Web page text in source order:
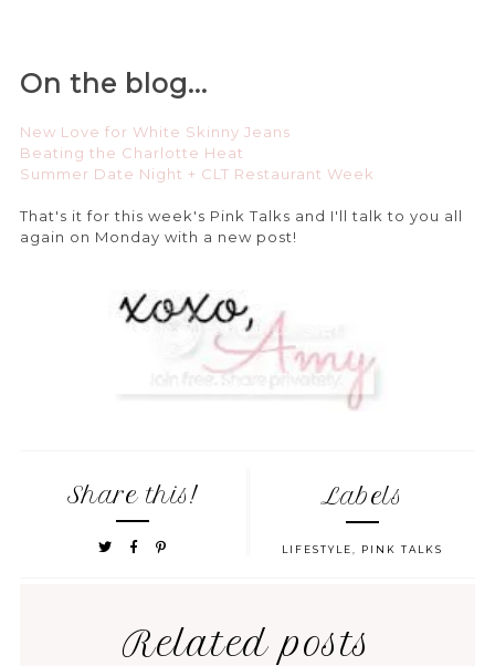
On the blog...
New Love for White Skinny Jeans
Beating the Charlotte Heat
Summer Date Night + CLT Restaurant Week
That's it for this week's Pink Talks and I'll talk to you all
again on Monday with a new post!
Share this! Labels
LIFESTYLE PINK TALKS
Related posts